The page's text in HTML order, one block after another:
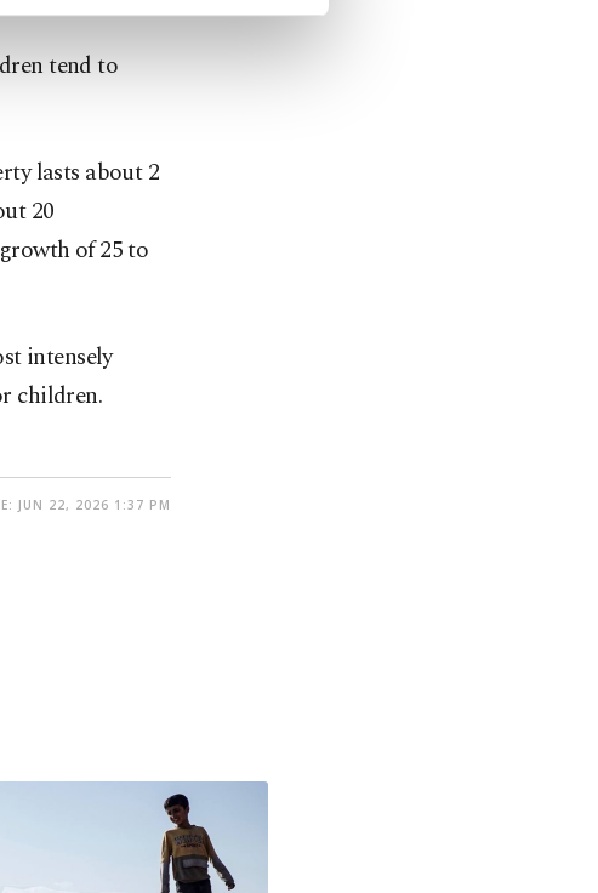
tend to
lasts about 2
20
of 25 to
intensely
children.
JUN 22, 2026 1:37 PM